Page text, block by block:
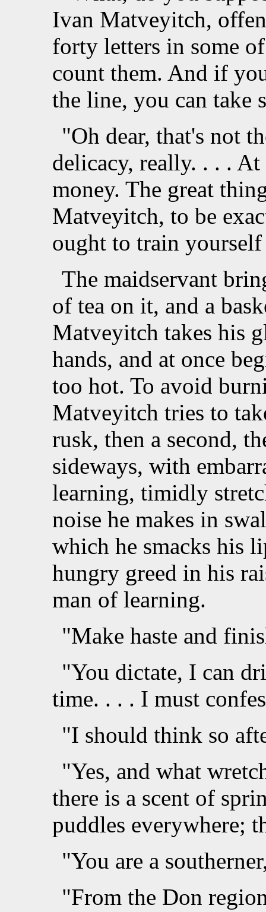
Ivan Matveyitch,
forty letters in some
count them. And if
the line, you can take
"Oh dear, that's not
delicacy, really. . . .
money. The great
Matveyitch, to be
ought to train
The maidservant
of tea on it, and a
Matveyitch takes his
hands, and at once
too hot. To avoid
Matveyitch tries to
rusk, then a second,
sideways, with
learning, timidly
noise he makes in
which he smacks his
hungry greed in his
man of learning.
"Make haste and
"You dictate, I can
time. . . . I must
"I should think so
"Yes, and what
there is a scent of
puddles everywhere;
"You are a
"From the Don